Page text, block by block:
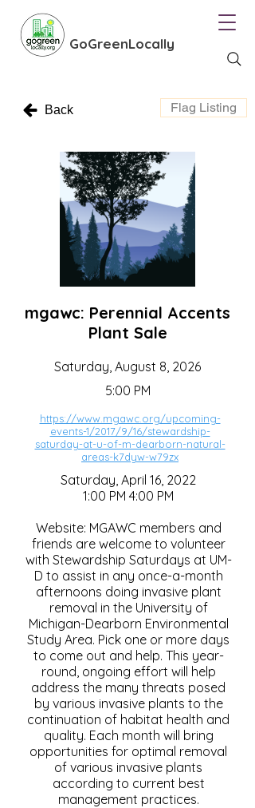
GoGreenLocally
Back Flag Listing
mgawc: Perennial Accents
Plant Sale
Saturday, August 8, 2026
5:00 PM
https://www.mgawc.org/upcoming-
events-1/2017/9/16/stewardship-
saturday-at-u-of-m-dearborn-natural-
areas-k7dyw-w79zx
Saturday, April 16, 2022
1:00 PM 4:00 PM
Website: MGAWC members and
friends are welcome to volunteer
with Stewardship Saturdays at UM-
D to assist in any once-a-month
afternoons doing invasive plant
removal in the University of
Michigan-Dearborn Environmental
Study Area. Pick one or more days
to come out and help. This year-
round, ongoing effort will help
address the many threats posed
by various invasive plants to the
continuation of habitat health and
quality. Each month will bring
opportunities for optimal removal
of various invasive plants
according to current best
management practices.